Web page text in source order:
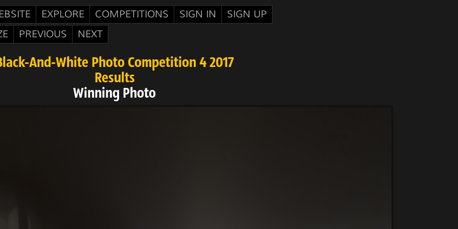
EXPLORE COMPETITIONS SIGN IN
SIGN UP
PREVIOUS NEXT
And-White Photo Competition 4 2017
Results
Winning Photo